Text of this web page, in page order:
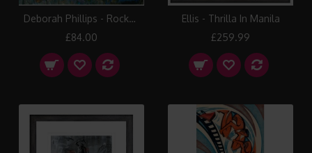
Deborah Phillips - Rocks Road Glow
£84.00
Ellis - Thrilla In Manila
£259.99